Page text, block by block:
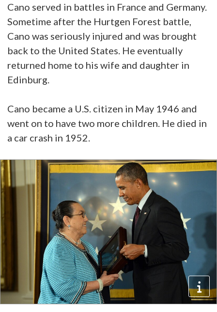
Cano served in battles in France and Germany.
Sometime after the Hurtgen Forest battle,
Cano was seriously injured and was brought
back to the United States. He eventually
returned home to his wife and daughter in
Edinburg.
Cano became a U.S. citizen in May 1946 and
went on to have two more children. He died in
a car crash in 1952.